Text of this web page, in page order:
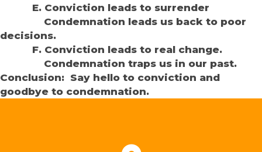
E. Conviction leads to surrender
Condemnation leads us back to poor
decisions.
F. Conviction leads to real change.
Condemnation traps us in our past.
Conclusion: Say hello to conviction and
goodbye to condemnation.